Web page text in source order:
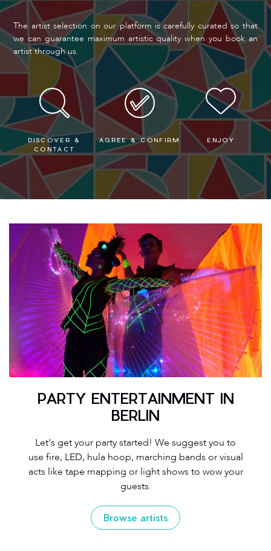
The artist selection on our platform is carefully curated so that
we can guarantee maximum artistic quality when you book an
artist through us.
DISCOVER &
CONTACT
AGREE & CONFIRM ENJOY
PARTY ENTERTAINMENT IN
BERLIN
Let's get your party started! We suggest you to
use fire, LED, hula hoop, marching bands or visual
acts like tape mapping or light shows to wow your
guests.
Browse artists